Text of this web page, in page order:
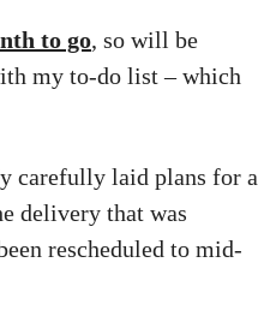
to go, so will be
my to-do list – which
carefully laid plans for a
delivery that was
rescheduled to mid-